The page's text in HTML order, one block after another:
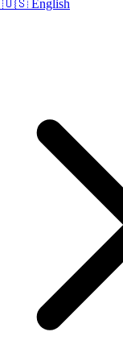
🇺🇸 English